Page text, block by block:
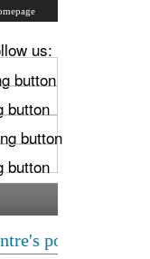
us:
'Save Sonam